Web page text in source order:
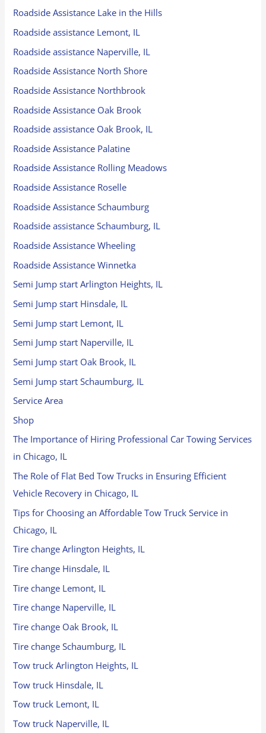
Roadside Assistance Lake in the Hills
Roadside assistance Lemont, IL
Roadside assistance Naperville, IL
Roadside Assistance North Shore
Roadside Assistance Northbrook
Roadside Assistance Oak Brook
Roadside assistance Oak Brook, IL
Roadside Assistance Palatine
Roadside Assistance Rolling Meadows
Roadside Assistance Roselle
Roadside Assistance Schaumburg
Roadside assistance Schaumburg, IL
Roadside Assistance Wheeling
Roadside Assistance Winnetka
Semi Jump start Arlington Heights, IL
Semi Jump start Hinsdale, IL
Semi Jump start Lemont, IL
Semi Jump start Naperville, IL
Semi Jump start Oak Brook, IL
Semi Jump start Schaumburg, IL
Service Area
Shop
The Importance of Hiring Professional Car Towing Services
in Chicago, IL
The Role of Flat Bed Tow Trucks in Ensuring Efficient
Vehicle Recovery in Chicago, IL
Tips for Choosing an Affordable Tow Truck Service in
Chicago, IL
Tire change Arlington Heights, IL
Tire change Hinsdale, IL
Tire change Lemont, IL
Tire change Naperville, IL
Tire change Oak Brook, IL
Tire change Schaumburg, IL
Tow truck Arlington Heights, IL
Tow truck Hinsdale, IL
Tow truck Lemont, IL
Tow truck Naperville, IL